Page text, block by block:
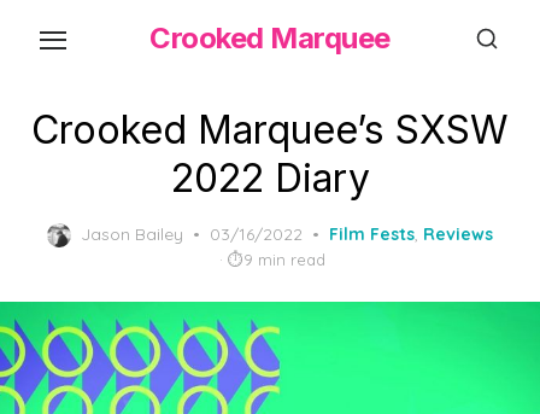
content
Crooked Marquee
Crooked Marquee’s SXSW
2022 Diary
Jason Bailey
Posted
on
03/16/2022 Film Fests, Reviews
9 min read